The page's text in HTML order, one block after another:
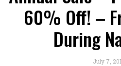
60% Off! –
During
July 7,